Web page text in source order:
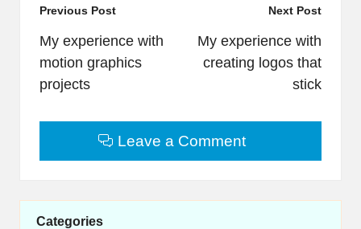
Post
navigation
Previous Post
My experience with
motion graphics
projects
Next Post
My experience with
creating logos that
stick
Leave a Comment
Categories